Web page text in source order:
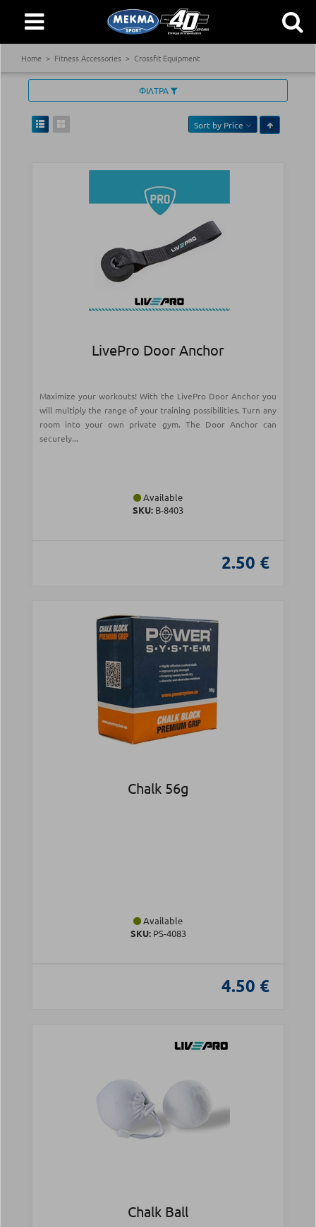
Home Fitness Accessories Crossfit Equipment
ΦΙΛΤΡΑ
Sort by Price
LivePro Door Anchor
Maximize your workouts! With the LivePro Door Anchor you
will multiply the range of your training possibilities. Turn any
room into your own private gym. The Door Anchor can
securely...
Available
SKU: Β-8403
2.50 €
Chalk 56g
Available
SKU:PS-4083
4.50 €
Chalk Ball